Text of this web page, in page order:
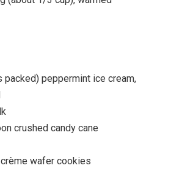
packed) peppermint ice cream,
crushed candy cane
wafer cookies